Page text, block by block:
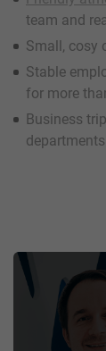
team and
Small, cosy
Stable
for more
Business
departments